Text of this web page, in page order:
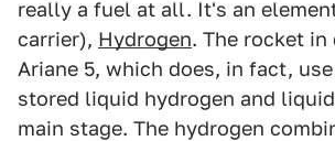
really a fuel at all. It's an
carrier), Hydrogen. The rocket
Ariane 5, which does, in fact,
stored liquid hydrogen and
main stage. The hydrogen